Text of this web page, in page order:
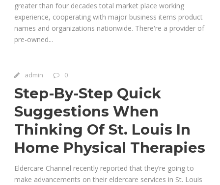
greater than four decades total market place working
experience, cooperating with major business items product
names and organizations nationwide. There're a provider of
pre-owned...
admin 0
Step-By-Step Quick
Suggestions When
Thinking Of St. Louis In
Home Physical Therapies
Eldercare Channel recently reported that they’re going to
make advancements on their eldercare services in St. Louis